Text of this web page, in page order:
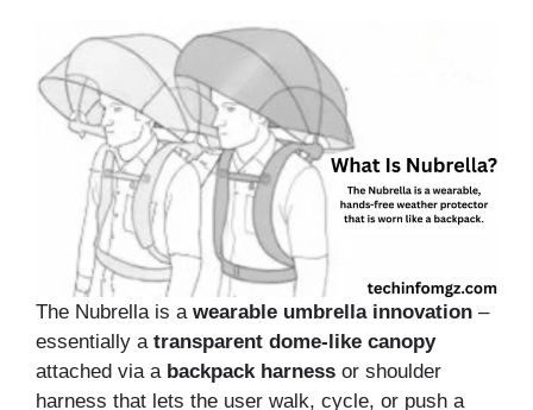
The Nubrella is a wearable umbrella innovation –
essentially a transparent dome-like canopy
attached via a backpack harness or shoulder
harness that lets the user walk, cycle, or push a